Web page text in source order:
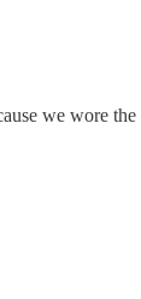
we wore